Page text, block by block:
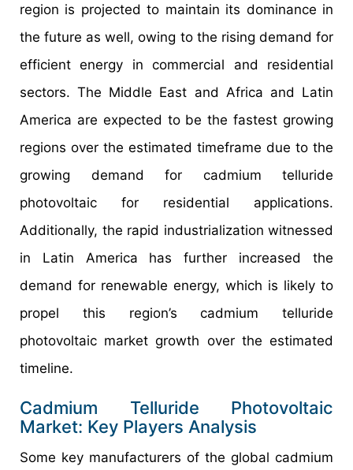
region is projected to maintain its dominance in
the future as well, owing to the rising demand for
efficient energy in commercial and residential
sectors. The Middle East and Africa and Latin
America are expected to be the fastest growing
regions over the estimated timeframe due to the
growing demand for cadmium telluride
photovoltaic for residential applications.
Additionally, the rapid industrialization witnessed
in Latin America has further increased the
demand for renewable energy, which is likely to
propel this region’s cadmium telluride
photovoltaic market growth over the estimated
timeline.
Cadmium Telluride Photovoltaic
Market: Key Players Analysis
Some key manufacturers of the global cadmium